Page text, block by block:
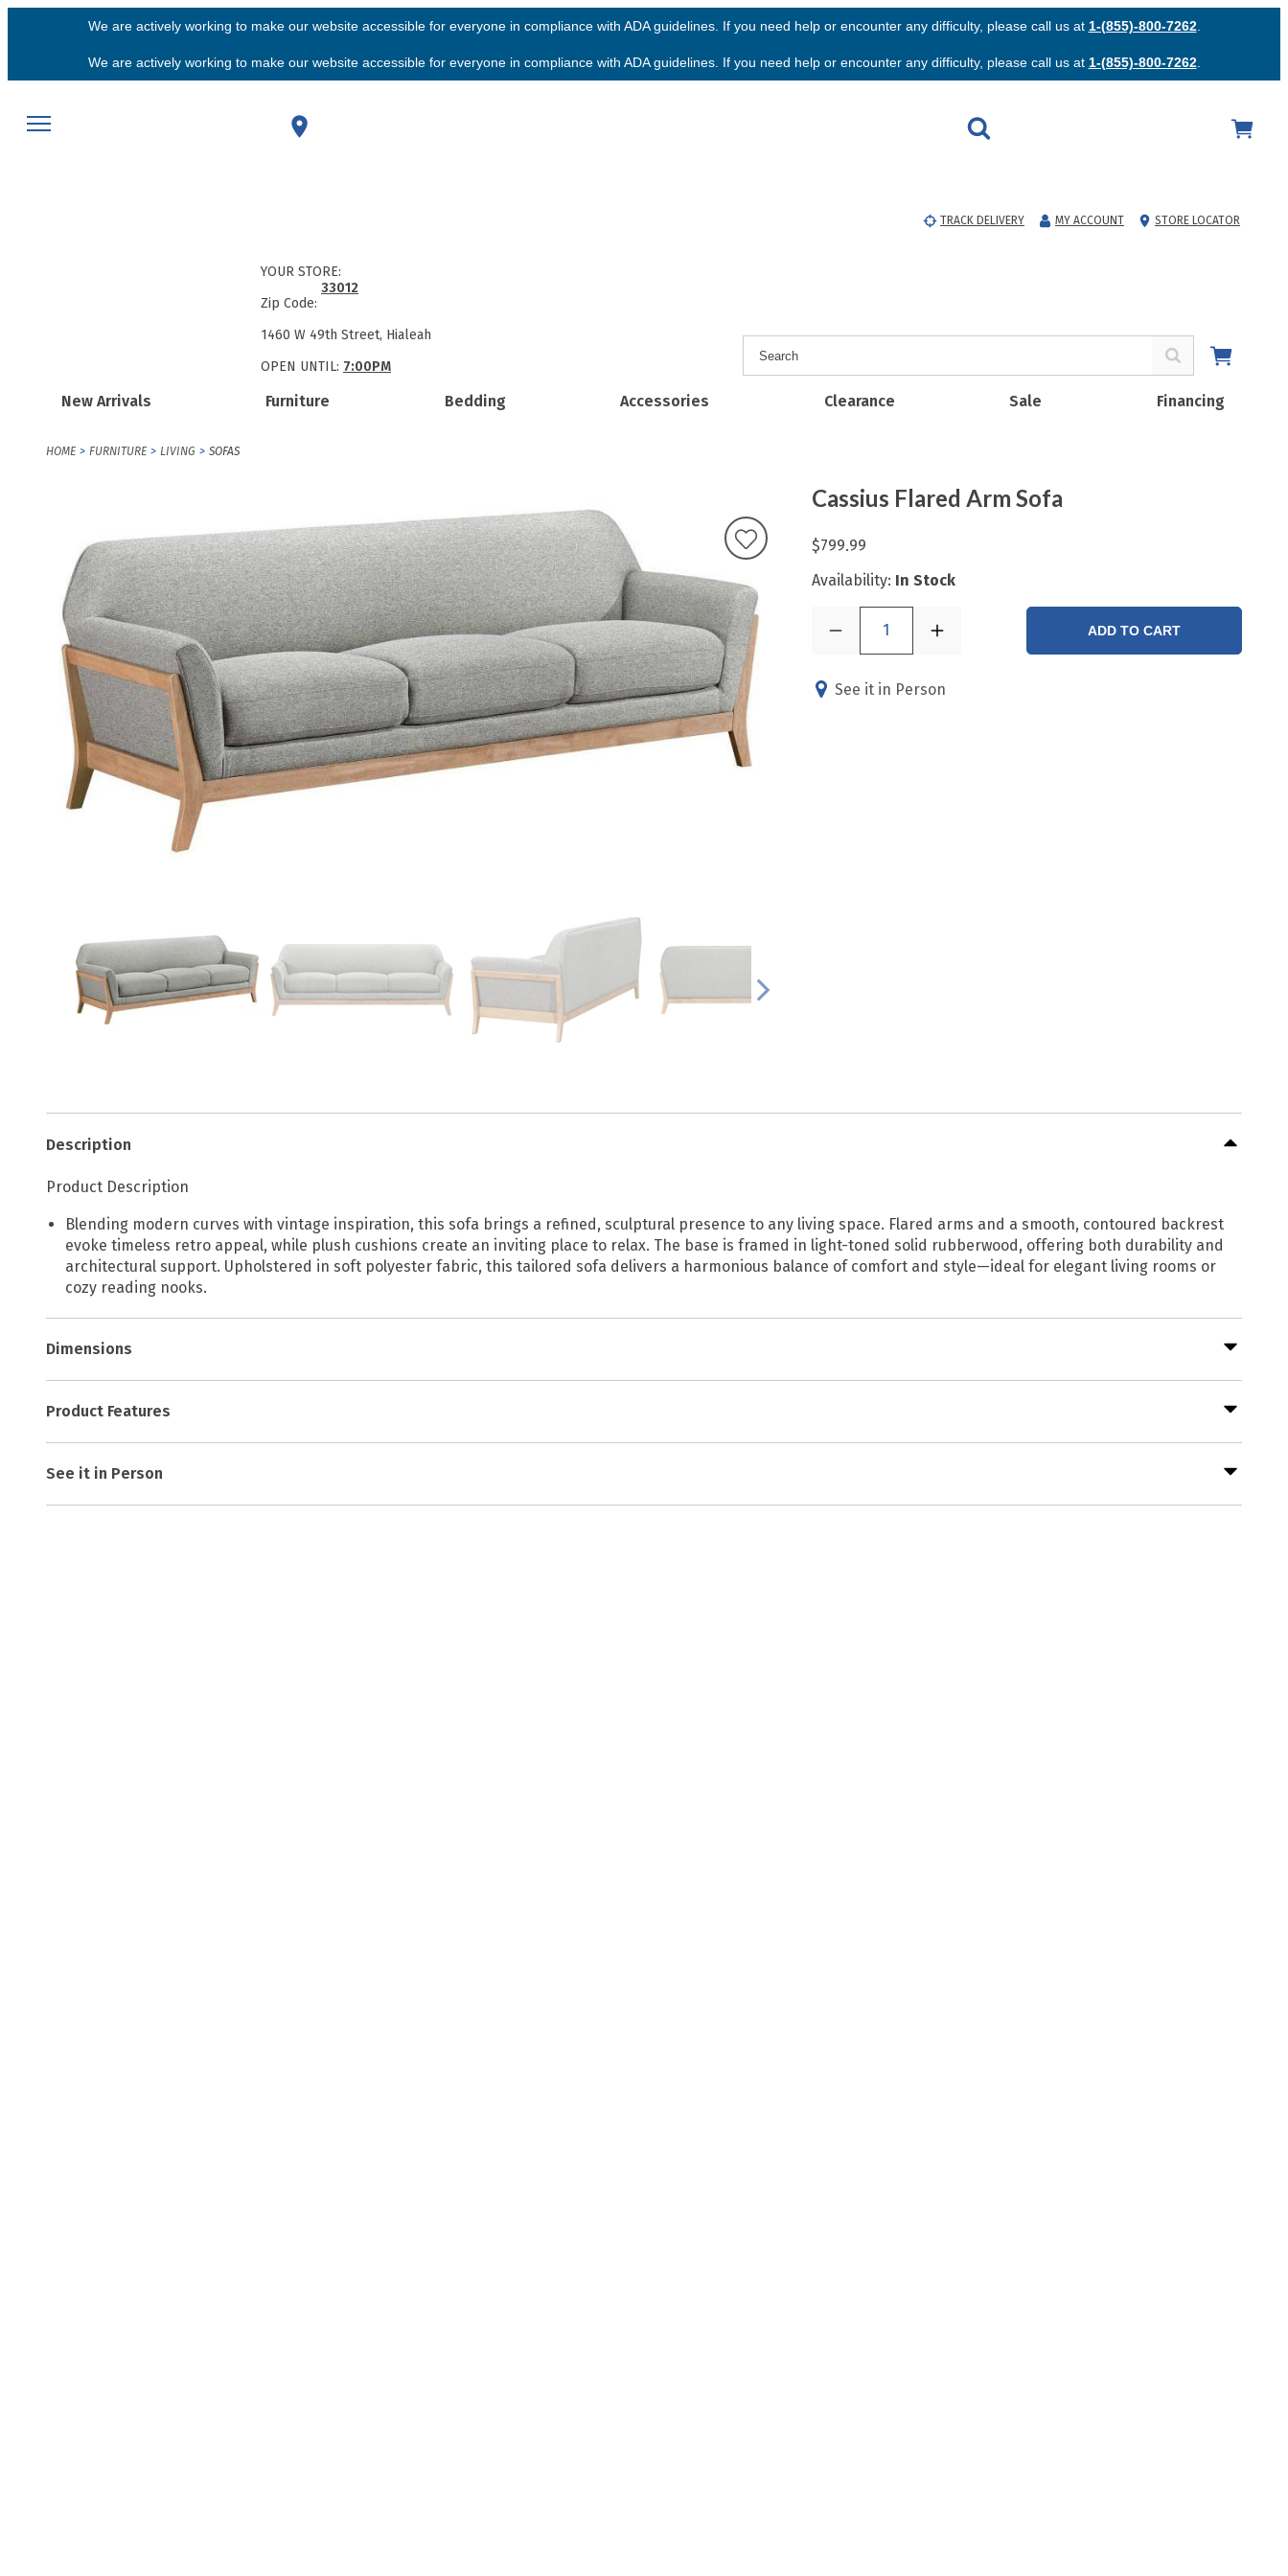
We are actively working to make our website accessible for everyone in compliance with ADA guidelines. If you need help or encounter any difficulty, please call us at 1-(855)-800-7262.
We are actively working to make our website accessible for everyone in compliance with ADA guidelines. If you need help or encounter any difficulty, please call us at 1-(855)-800-7262.
TRACK DELIVERY MY ACCOUNT STORE LOCATOR
New Arrivals Furniture Bedding Accessories Clearance Sale Financing
YOUR STORE:
Zip Code:
33012
1460 W 49th Street, Hialeah
OPEN UNTIL: 7:00PM
HOME FURNITURE LIVING SOFAS
Cassius Flared Arm Sofa
$799.99
Availability: In Stock
1 ADD TO CART
See it in Person
Description
Product Description
Blending modern curves with vintage inspiration, this sofa brings a refined, sculptural presence to any living space. Flared arms and a smooth, contoured backrest
evoke timeless retro appeal, while plush cushions create an inviting place to relax. The base is framed in light-toned solid rubberwood, offering both durability and
architectural support. Upholstered in soft polyester fabric, this tailored sofa delivers a harmonious balance of comfort and style—ideal for elegant living rooms or
cozy reading nooks.
Dimensions
Product Features
See it in Person